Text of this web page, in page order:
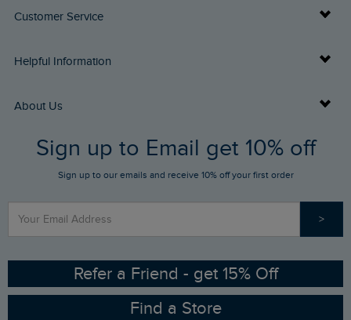
Customer Service
Delivery Info
Returns
FAQs
Stay up to date via SMS
Contact Us
Helpful Information
Buy Gift Cards
Gift Card Balance Checker
Sizing Guide
Ethical Policy
Gender Pay Gap Report
About Us
Who We Are
RSPB Partnership
Sign up to Email get 10% off
Sign up to our emails and receive 10% off your first order
>
Refer a Friend - get 15% Off
Find a Store